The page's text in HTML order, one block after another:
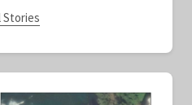
Stories